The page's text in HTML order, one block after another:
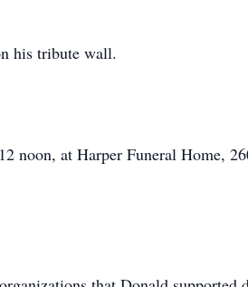
his tribute wall.
noon, at Harper Funeral Home,